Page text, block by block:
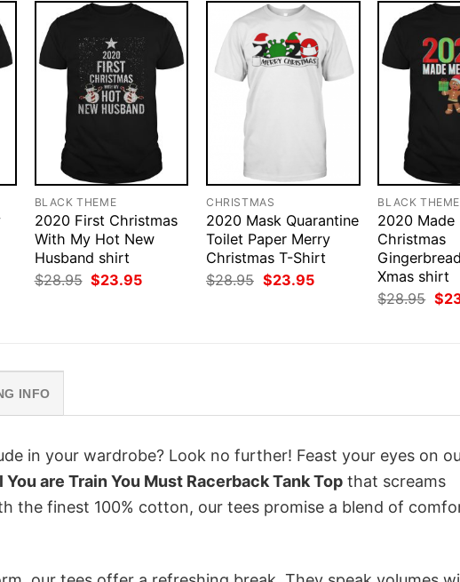
BLACK THEME
2020 First Christmas
With My Hot New
Husband shirt
$28.95 Original
price
$23.95Current
CHRISTMAS
2020 Mask Quarantine
Toilet Paper Merry
Christmas T-Shirt
$28.95 Original
price
$23.95Current
BLACK THEME
2020 Made
Christmas
Xmas shirt
$28.95 $
INFO
in your wardrobe? Look no further! Feast your eyes on
are Train You Must Racerback Tank Top that screams
the finest 100% cotton, our tees promise a blend of